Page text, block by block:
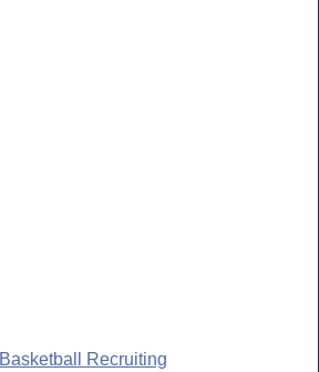
Basketball Recruiting